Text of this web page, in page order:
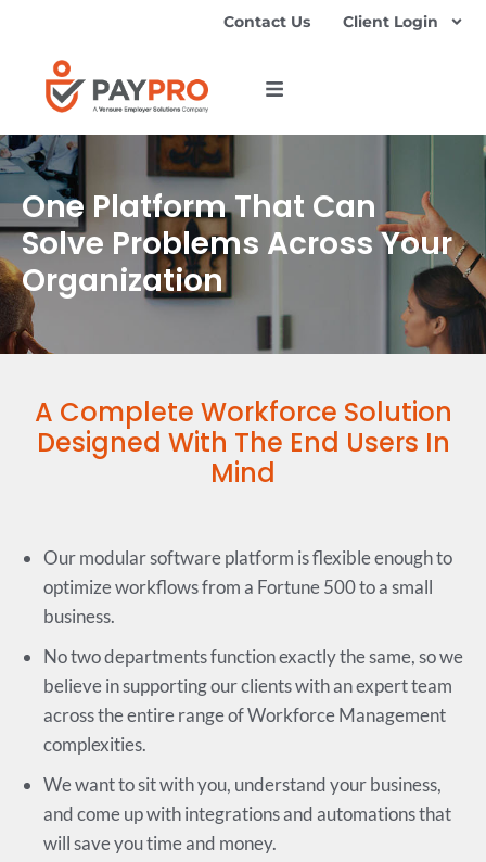
Contact Us Client Login
One Platform That Can
Solve Problems Across Your
Organization
A Complete Workforce Solution
Designed With The End Users In
Mind
Our modular software platform is flexible enough to
optimize workflows from a Fortune 500 to a small
business.
No two departments function exactly the same, so we
believe in supporting our clients with an expert team
across the entire range of Workforce Management
complexities.
We want to sit with you, understand your business,
and come up with integrations and automations that
will save you time and money.